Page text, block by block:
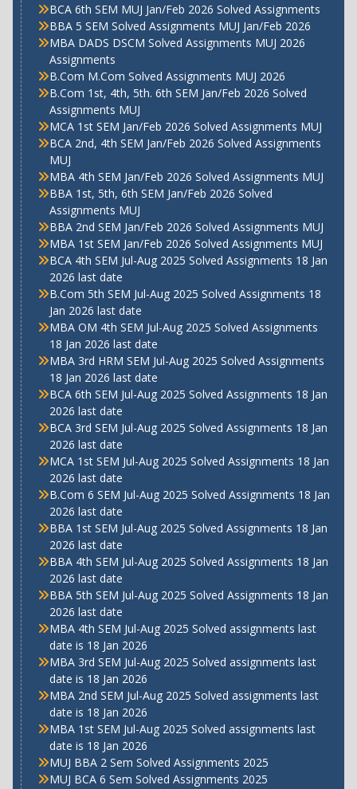
BCA 6th SEM MUJ Jan/Feb 2026 Solved Assignments
BBA 5 SEM Solved Assignments MUJ Jan/Feb 2026
MBA DADS DSCM Solved Assignments MUJ 2026
Assignments
B.Com M.Com Solved Assignments MUJ 2026
B.Com 1st, 4th, 5th. 6th SEM Jan/Feb 2026 Solved
Assignments MUJ
MCA 1st SEM Jan/Feb 2026 Solved Assignments MUJ
BCA 2nd, 4th SEM Jan/Feb 2026 Solved Assignments
MUJ
MBA 4th SEM Jan/Feb 2026 Solved Assignments MUJ
BBA 1st, 5th, 6th SEM Jan/Feb 2026 Solved
Assignments MUJ
BBA 2nd SEM Jan/Feb 2026 Solved Assignments MUJ
MBA 1st SEM Jan/Feb 2026 Solved Assignments MUJ
BCA 4th SEM Jul-Aug 2025 Solved Assignments 18 Jan
2026 last date
B.Com 5th SEM Jul-Aug 2025 Solved Assignments 18
Jan 2026 last date
MBA OM 4th SEM Jul-Aug 2025 Solved Assignments
18 Jan 2026 last date
MBA 3rd HRM SEM Jul-Aug 2025 Solved Assignments
18 Jan 2026 last date
BCA 6th SEM Jul-Aug 2025 Solved Assignments 18 Jan
2026 last date
BCA 3rd SEM Jul-Aug 2025 Solved Assignments 18 Jan
2026 last date
MCA 1st SEM Jul-Aug 2025 Solved Assignments 18 Jan
2026 last date
B.Com 6 SEM Jul-Aug 2025 Solved Assignments 18 Jan
2026 last date
BBA 1st SEM Jul-Aug 2025 Solved Assignments 18 Jan
2026 last date
BBA 4th SEM Jul-Aug 2025 Solved Assignments 18 Jan
2026 last date
BBA 5th SEM Jul-Aug 2025 Solved Assignments 18 Jan
2026 last date
MBA 4th SEM Jul-Aug 2025 Solved assignments last
date is 18 Jan 2026
MBA 3rd SEM Jul-Aug 2025 Solved assignments last
date is 18 Jan 2026
MBA 2nd SEM Jul-Aug 2025 Solved assignments last
date is 18 Jan 2026
MBA 1st SEM Jul-Aug 2025 Solved assignments last
date is 18 Jan 2026
MUJ BBA 2 Sem Solved Assignments 2025
MUJ BCA 6 Sem Solved Assignments 2025